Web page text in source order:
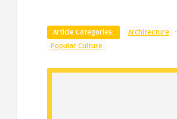
Article Categories: Architecture ·
Popular Culture